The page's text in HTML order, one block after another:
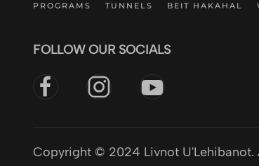
PROGRAMS TUNNELS BEIT HAKAHAL
FOLLOW OUR SOCIALS
Copyright © 2024 Livnot U'Lehibanot.